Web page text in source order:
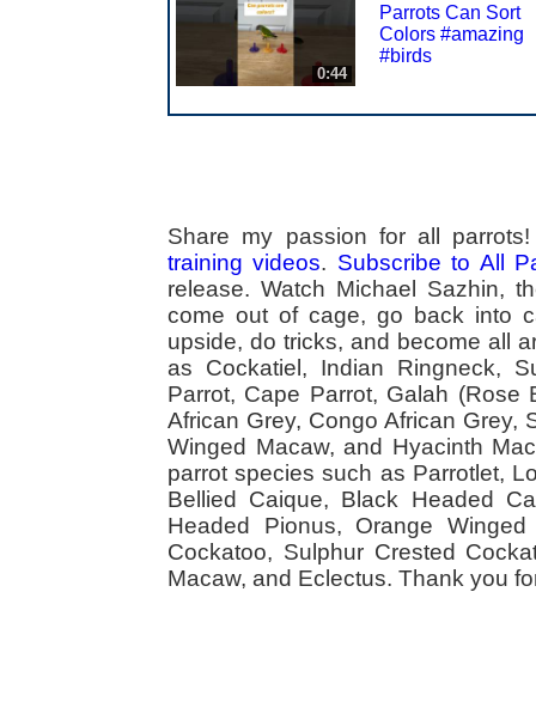
0:44
Parrots Can Sort
Colors #amazing
#birds
Share my passion for all
training videos. Subscribe to All
release. Watch Michael Sazhin,
come out of cage, go back into
upside, do tricks, and become all
as Cockatiel, Indian Ringneck,
Parrot, Cape Parrot, Galah (Rose
African Grey, Congo African Grey,
Winged Macaw, and Hyacinth
parrot species such as Parrotlet,
Bellied Caique, Black Headed
Headed Pionus, Orange
Cockatoo, Sulphur Crested
Macaw, and Eclectus. Thank you